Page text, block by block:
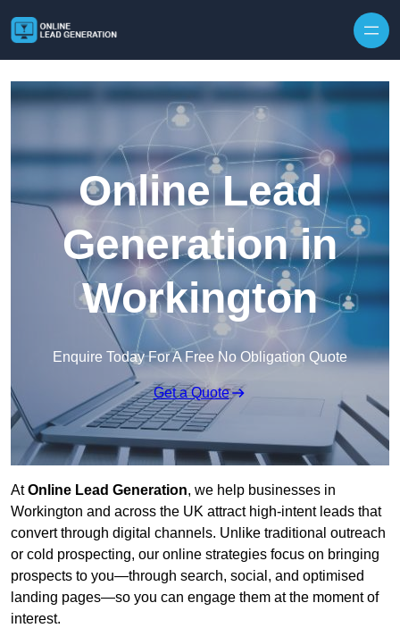
Online Lead
Generation in
Workington
Enquire Today For A Free No Obligation Quote
Get a Quote
AtOnline Lead Generation, we help businesses in
Workington and across the UK attract high-intent leads that
convert through digital channels. Unlike traditional outreach
or cold prospecting, our online strategies focus on bringing
prospects to you—through search, social, and optimised
landing pages—so you can engage them at the moment of
interest.